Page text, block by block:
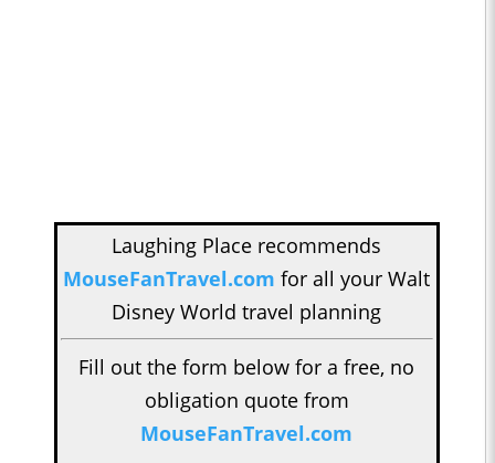
Laughing Place recommends
MouseFanTravel.com for all your Walt
Disney World travel planning
Fill out the form below for a free, no
obligation quote from
MouseFanTravel.com